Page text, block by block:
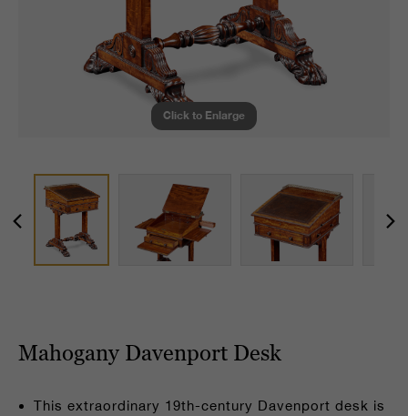
Click to Enlarge
Mahogany Davenport Desk
This extraordinary 19th-century Davenport desk is